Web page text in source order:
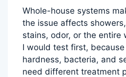
Whole-house systems
the issue affects
stains, odor, or the entire
I would test first,
hardness, bacteria, and
need different treatment